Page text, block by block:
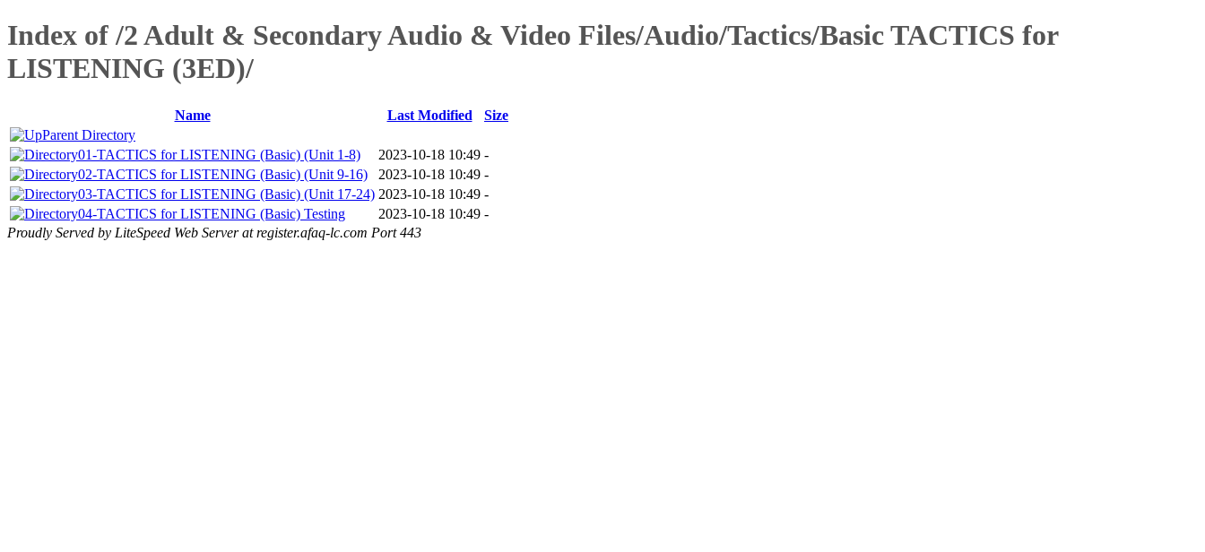
Index of /2 Adult & Secondary Audio & Video Files/Audio/Tactics/Basic TACTICS for
LISTENING (3ED)/
Name Last Modified
Size
Parent Directory
01-TACTICS for LISTENING (Basic) (Unit 1-8)
2023-10-18 10:49 -
02-TACTICS for LISTENING (Basic) (Unit 9-16)
2023-10-18 10:49 -
03-TACTICS for LISTENING (Basic) (Unit 17-24) 2023-10-18 10:49 -
04-TACTICS for LISTENING (Basic) Testing
2023-10-18 10:49 -
Proudly Served by LiteSpeed Web Server at register.afaq-lc.com Port 443